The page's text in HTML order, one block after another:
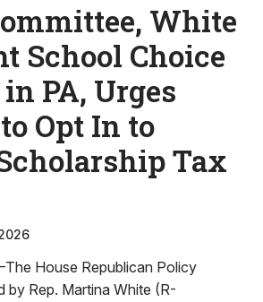
White
School Choice
PA, Urges
Opt In to
Tax
House Republican Policy
by Rep. Martina White (R-